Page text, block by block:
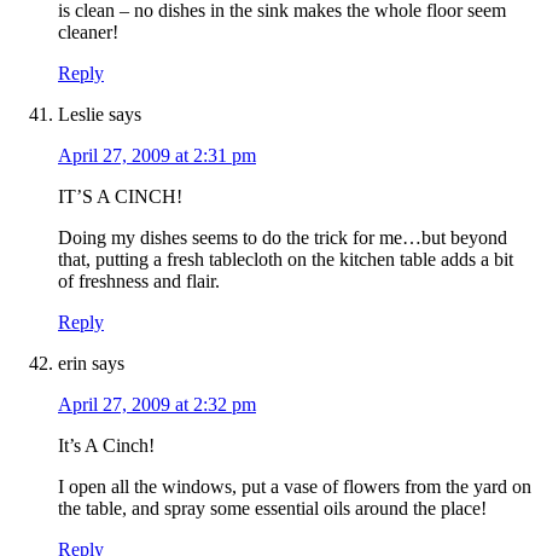
is clean – no dishes in the sink makes the whole floor seem
cleaner!
Reply
Leslie says
April 27, 2009 at 2:31 pm
IT’S A CINCH!
Doing my dishes seems to do the trick for me…but beyond
that, putting a fresh tablecloth on the kitchen table adds a bit
of freshness and flair.
Reply
erin says
April 27, 2009 at 2:32 pm
It’s A Cinch!
I open all the windows, put a vase of flowers from the yard on
the table, and spray some essential oils around the place!
Reply